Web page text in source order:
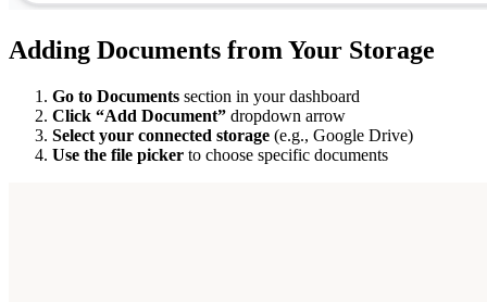
Adding Documents from Your Storage
Go to Documents section in your dashboard
Click “Add Document” dropdown arrow
Select your connected storage (e.g., Google Drive)
Use the file picker to choose specific documents